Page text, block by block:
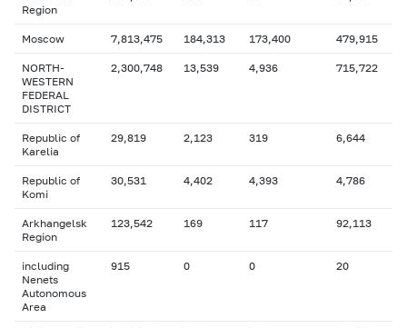
Region
Moscow 7,813,475 184,313 173,400 479,915
NORTH-
WESTERN
FEDERAL
DISTRICT
2,300,748 13,539 4,936 715,722
Republic of
Karelia
29,819 2,123 319 6,644
Republic of
Komi
30,531 4,402 4,393 4,786
Arkhangelsk
Region
123,542 169 117 92,113
including
Nenets
Autonomous
Area
915 0 0 20